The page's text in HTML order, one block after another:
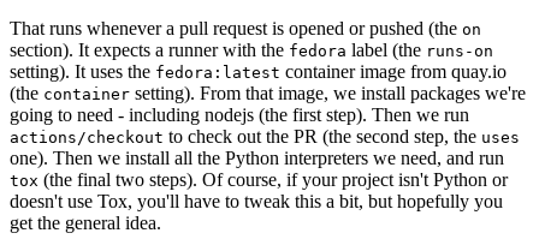
That runs whenever a pull request is opened or pushed (the on
section). It expects a runner with the fedora label (the runs-on
setting). It uses the fedora:latest container image from quay.io
(the container setting). From that image, we install packages we're
going to need - including nodejs (the first step). Then we run
actions/checkout to check out the PR (the second step, the uses
one). Then we install all the Python interpreters we need, and run
tox (the final two steps). Of course, if your project isn't Python or
doesn't use Tox, you'll have to tweak this a bit, but hopefully you
get the general idea.